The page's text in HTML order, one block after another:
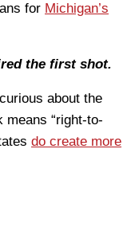
for Michigan’s
the first shot.
about the
means “right-to-
do create more